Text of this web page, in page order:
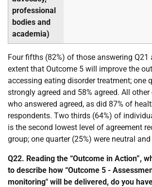
professional
bodies and
academia)
Four fifths (82%) of those answering Q21
extent that Outcome 5 will improve the
accessing eating disorder treatment; one
strongly agreed and 58% agreed. All
who answered agreed, as did 87% of
respondents. Two thirds (64%) of
is the second lowest level of agreement
group; one quarter (25%) were neutral
Q22. Reading the “Outcome in Action”,
to describe how “Outcome 5 -
monitoring" will be delivered, do you